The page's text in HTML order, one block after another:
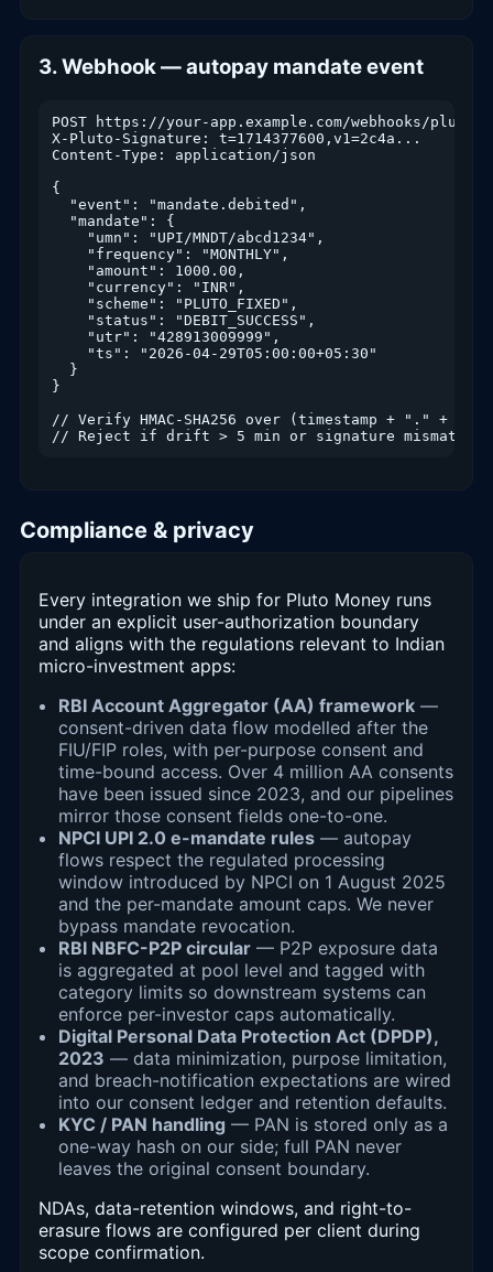
3. Webhook — autopay mandate event
POST https://your-app.example.com/webhooks/pluto
X-Pluto-Signature: t=1714377600,v1=2c4a...
Content-Type: application/json
{
  "event": "mandate.debited",
  "mandate": {
    "umn": "UPI/MNDT/abcd1234",
    "frequency": "MONTHLY",
    "amount": 1000.00,
    "currency": "INR",
    "scheme": "PLUTO_FIXED",
    "status": "DEBIT_SUCCESS",
    "utr": "428913009999",
    "ts": "2026-04-29T05:00:00+05:30"
  }
}
// Verify HMAC-SHA256 over (timestamp + "." +
// Reject if drift > 5 min or signature mismatch.
Compliance & privacy
Every integration we ship for Pluto Money runs
under an explicit user-authorization boundary
and aligns with the regulations relevant to Indian
micro-investment apps:
RBI Account Aggregator (AA) framework —
consent-driven data flow modelled after the
FIU/FIP roles, with per-purpose consent and
time-bound access. Over 4 million AA consents
have been issued since 2023, and our pipelines
mirror those consent fields one-to-one.
NPCI UPI 2.0 e-mandate rules — autopay
flows respect the regulated processing
window introduced by NPCI on 1 August 2025
and the per-mandate amount caps. We never
bypass mandate revocation.
RBI NBFC-P2P circular — P2P exposure data
is aggregated at pool level and tagged with
category limits so downstream systems can
enforce per-investor caps automatically.
Digital Personal Data Protection Act (DPDP),
2023 — data minimization, purpose limitation,
and breach-notification expectations are wired
into our consent ledger and retention defaults.
KYC / PAN handling — PAN is stored only as a
one-way hash on our side; full PAN never
leaves the original consent boundary.
NDAs, data-retention windows, and right-to-
erasure flows are configured per client during
scope confirmation.